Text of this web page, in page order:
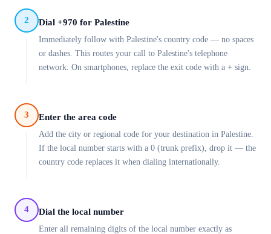
2 Dial +970 for Palestine
Immediately follow with Palestine's country code — no spaces
or dashes. This routes your call to Palestine's telephone
network. On smartphones, replace the exit code with a + sign.
3 Enter the area code
Add the city or regional code for your destination in Palestine.
If the local number starts with a 0 (trunk prefix), drop it — the
country code replaces it when dialing internationally.
4 Dial the local number
Enter all remaining digits of the local number exactly as